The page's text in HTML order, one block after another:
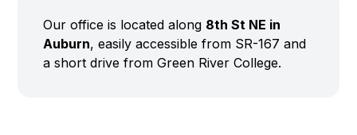
Our office is located along 8th St NE in
Auburn, easily accessible from SR-167 and
a short drive from Green River College.